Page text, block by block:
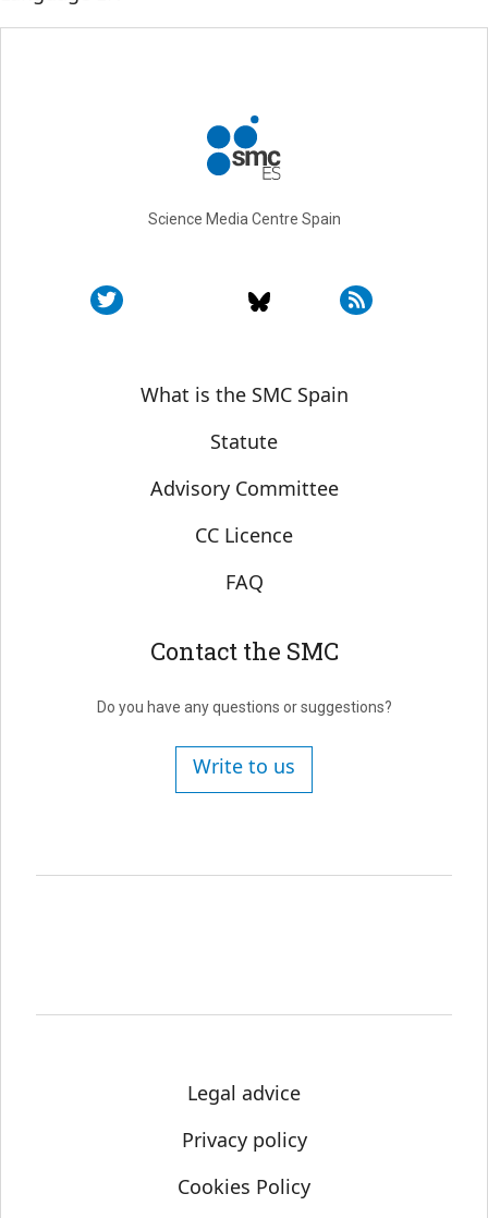
Science Media Centre Spain
Sobre SMC España
What is the SMC Spain
Statute
Advisory Committee
CC Licence
FAQ
Contact the SMC
Do you have any questions or suggestions?
Write to us
Legal advice
Privacy policy
Cookies Policy